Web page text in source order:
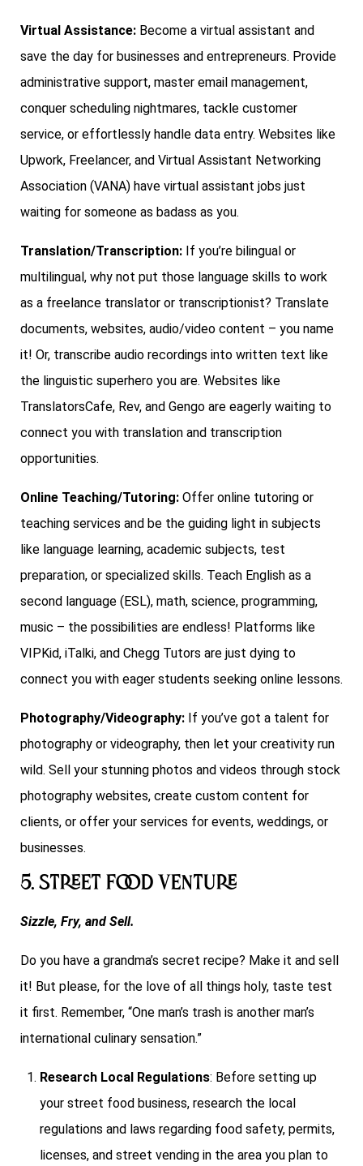
Virtual Assistance: Become a virtual assistant and
save the day for businesses and entrepreneurs. Provide
administrative support, master email management,
conquer scheduling nightmares, tackle customer
service, or effortlessly handle data entry. Websites like
Upwork, Freelancer, and Virtual Assistant Networking
Association (VANA) have virtual assistant jobs just
waiting for someone as badass as you.
Translation/Transcription: If you’re bilingual or
multilingual, why not put those language skills to work
as a freelance translator or transcriptionist? Translate
documents, websites, audio/video content – you name
it! Or, transcribe audio recordings into written text like
the linguistic superhero you are. Websites like
TranslatorsCafe, Rev, and Gengo are eagerly waiting to
connect you with translation and transcription
opportunities.
Online Teaching/Tutoring: Offer online tutoring or
teaching services and be the guiding light in subjects
like language learning, academic subjects, test
preparation, or specialized skills. Teach English as a
second language (ESL), math, science, programming,
music – the possibilities are endless! Platforms like
VIPKid, iTalki, and Chegg Tutors are just dying to
connect you with eager students seeking online lessons.
Photography/Videography: If you’ve got a talent for
photography or videography, then let your creativity run
wild. Sell your stunning photos and videos through stock
photography websites, create custom content for
clients, or offer your services for events, weddings, or
businesses.
5. Street Food Venture
Sizzle, Fry, and Sell.
Do you have a grandma’s secret recipe? Make it and sell
it! But please, for the love of all things holy, taste test
it first. Remember, “One man’s trash is another man’s
international culinary sensation.”
Research Local Regulations: Before setting up
your street food business, research the local
regulations and laws regarding food safety, permits,
licenses, and street vending in the area you plan to